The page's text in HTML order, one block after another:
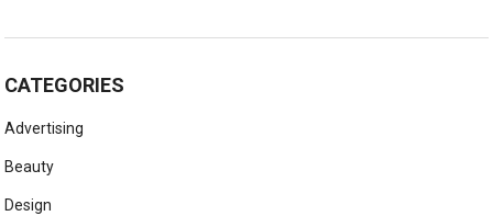
CATEGORIES
Advertising
Beauty
Design